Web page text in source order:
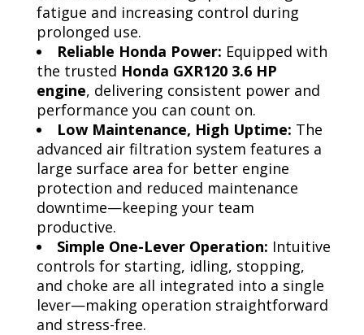
fatigue and increasing control during
prolonged use.
Reliable Honda Power: Equipped with
the trusted Honda GXR120 3.6 HP
engine, delivering consistent power and
performance you can count on.
Low Maintenance, High Uptime: The
advanced air filtration system features a
large surface area for better engine
protection and reduced maintenance
downtime—keeping your team
productive.
Simple One-Lever Operation: Intuitive
controls for starting, idling, stopping,
and choke are all integrated into a single
lever—making operation straightforward
and stress-free.